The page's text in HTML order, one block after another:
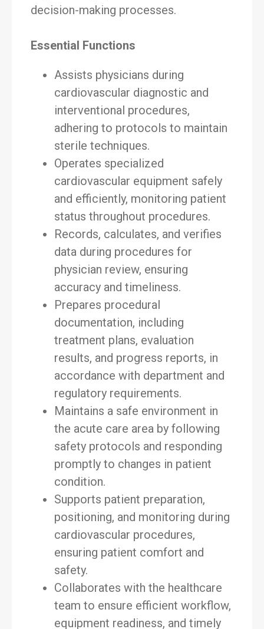
decision-making processes.
Essential Functions
Assists physicians during
cardiovascular diagnostic and
interventional procedures,
adhering to protocols to maintain
sterile techniques.
Operates specialized
cardiovascular equipment safely
and efficiently, monitoring patient
status throughout procedures.
Records, calculates, and verifies
data during procedures for
physician review, ensuring
accuracy and timeliness.
Prepares procedural
documentation, including
treatment plans, evaluation
results, and progress reports, in
accordance with department and
regulatory requirements.
Maintains a safe environment in
the acute care area by following
safety protocols and responding
promptly to changes in patient
condition.
Supports patient preparation,
positioning, and monitoring during
cardiovascular procedures,
ensuring patient comfort and
safety.
Collaborates with the healthcare
team to ensure efficient workflow,
equipment readiness, and timely